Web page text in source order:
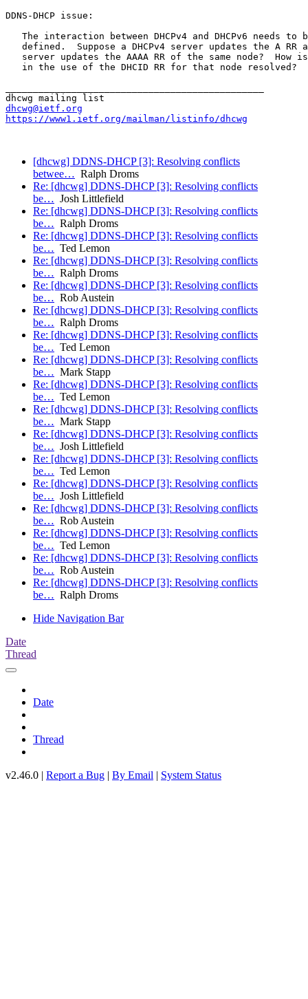
DDNS-DHCP issue:
The interaction between DHCPv4 and DHCPv6 needs to
defined.  Suppose a DHCPv4 server updates the A RR
server updates the AAAA RR of the same node?  How
   in the use of the DHCID RR for that node resolved?
dhcwg@ietf.org
https://www1.ietf.org/mailman/listinfo/dhcwg
[dhcwg] DDNS-DHCP [3]: Resolving conflicts
betwee… Ralph Droms
Re: [dhcwg] DDNS-DHCP [3]: Resolving conflicts
be… Josh Littlefield
Re: [dhcwg] DDNS-DHCP [3]: Resolving conflicts
be… Ralph Droms
Re: [dhcwg] DDNS-DHCP [3]: Resolving conflicts
be… Ted Lemon
Re: [dhcwg] DDNS-DHCP [3]: Resolving conflicts
be… Ralph Droms
Re: [dhcwg] DDNS-DHCP [3]: Resolving conflicts
be… Rob Austein
Re: [dhcwg] DDNS-DHCP [3]: Resolving conflicts
be… Ralph Droms
Re: [dhcwg] DDNS-DHCP [3]: Resolving conflicts
be… Ted Lemon
Re: [dhcwg] DDNS-DHCP [3]: Resolving conflicts
be… Mark Stapp
Re: [dhcwg] DDNS-DHCP [3]: Resolving conflicts
be… Ted Lemon
Re: [dhcwg] DDNS-DHCP [3]: Resolving conflicts
be… Mark Stapp
Re: [dhcwg] DDNS-DHCP [3]: Resolving conflicts
be… Josh Littlefield
Re: [dhcwg] DDNS-DHCP [3]: Resolving conflicts
be… Ted Lemon
Re: [dhcwg] DDNS-DHCP [3]: Resolving conflicts
be… Josh Littlefield
Re: [dhcwg] DDNS-DHCP [3]: Resolving conflicts
be… Rob Austein
Re: [dhcwg] DDNS-DHCP [3]: Resolving conflicts
be… Ted Lemon
Re: [dhcwg] DDNS-DHCP [3]: Resolving conflicts
be… Rob Austein
Re: [dhcwg] DDNS-DHCP [3]: Resolving conflicts
be… Ralph Droms
Hide Navigation Bar
Date
Thread
Date
Thread
v2.46.0 | Report a Bug | By Email | System Status